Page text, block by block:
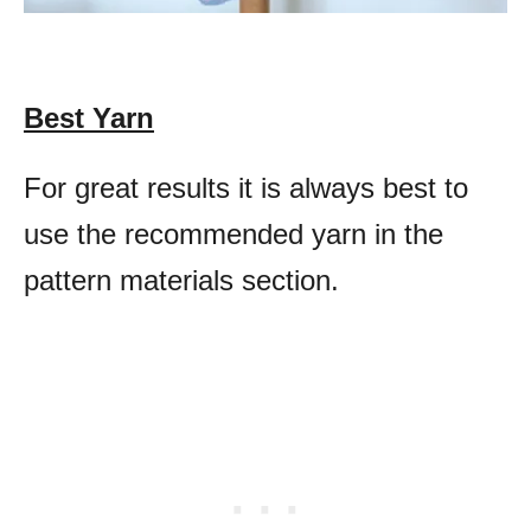
Best Yarn
For great results it is always best to
use the recommended yarn in the
pattern materials section.